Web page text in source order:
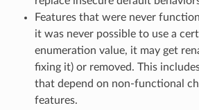
Features that were never
it was never possible to use a
enumeration value, it may get
fixing it) or removed. This
that depend on non-functional
features.